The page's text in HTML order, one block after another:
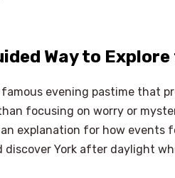
Way to
famous evening pastime that
focusing on worry or
explanation for how events
discover York after daylight